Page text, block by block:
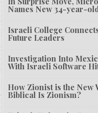
Names New 34-year-
Israeli College
Future Leaders
Investigation Into
With Israeli Software
How Zionist is the New
Biblical Is Zionism?